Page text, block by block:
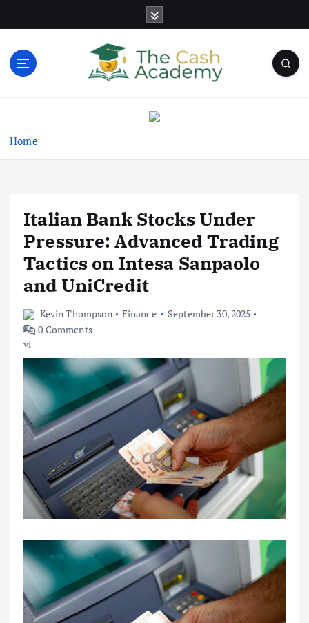
Home
Italian Bank Stocks Under
Pressure: Advanced Trading
Tactics on Intesa Sanpaolo
and UniCredit
Kevin Thompson Finance
September 30, 2025
0 Comments